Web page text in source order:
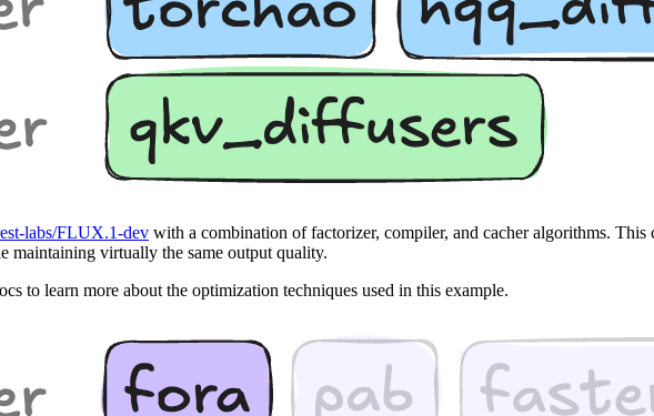
labs/FLUX.1-dev with a combination of factorizer, compiler, and cacher algorithms.
virtually the same output quality.
to learn more about the optimization techniques used in this example.